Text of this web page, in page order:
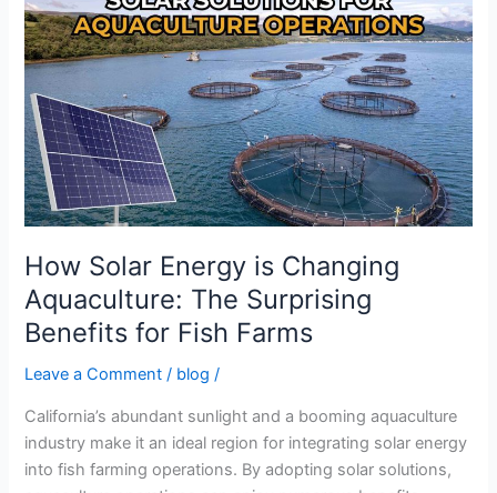
How Solar Energy is Changing
Aquaculture: The Surprising
Benefits for Fish Farms
Leave a Comment / blog /
California’s abundant sunlight and a booming aquaculture
industry make it an ideal region for integrating solar energy
into fish farming operations. By adopting solar solutions,
Solar
Energy
is
Changing
Aquaculture:
The
Surprising
Benefits
for
Fish
Farms